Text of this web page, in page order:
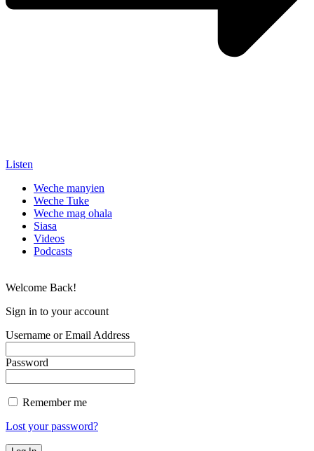
Listen
Weche manyien
Weche Tuke
Weche mag ohala
Siasa
Videos
Podcasts
Welcome Back!
Sign in to your account
Username or Email Address
Password
Remember me
Lost your password?